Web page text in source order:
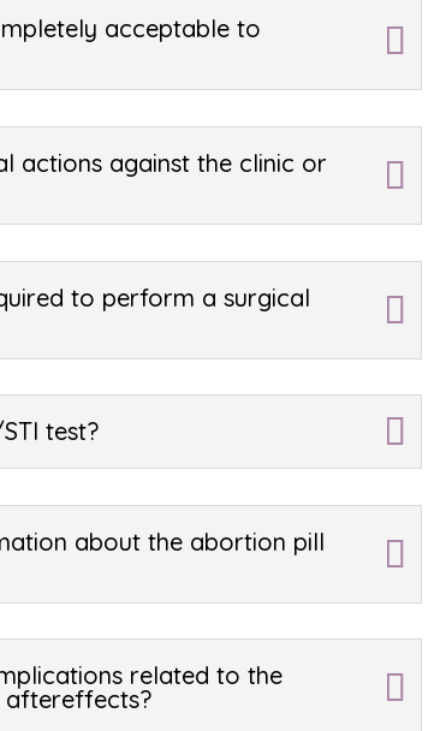
acceptable to
actions against the clinic or
to perform a surgical
test?
about the abortion pill
related to the